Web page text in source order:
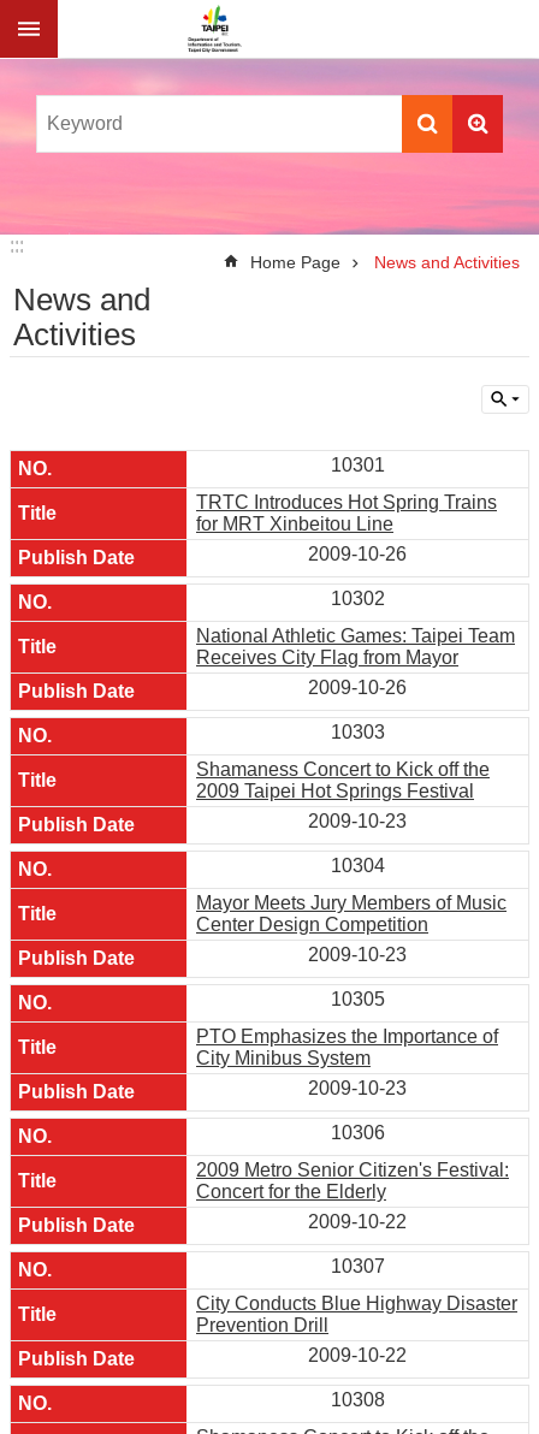
Jump to the content zone at the center
:::
:::
Home Page News and Activities
News and
Activities
10301
TRTC Introduces Hot Spring Trains
for MRT Xinbeitou Line
2009-10-26
10302
National Athletic Games: Taipei Team
Receives City Flag from Mayor
2009-10-26
10303
Shamaness Concert to Kick off the
2009 Taipei Hot Springs Festival
2009-10-23
10304
Mayor Meets Jury Members of Music
Center Design Competition
2009-10-23
10305
PTO Emphasizes the Importance of
City Minibus System
2009-10-23
10306
2009 Metro Senior Citizen's Festival:
Concert for the Elderly
2009-10-22
10307
City Conducts Blue Highway Disaster
Prevention Drill
2009-10-22
10308